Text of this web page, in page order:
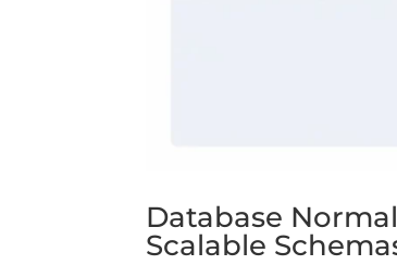
Database
Scalable